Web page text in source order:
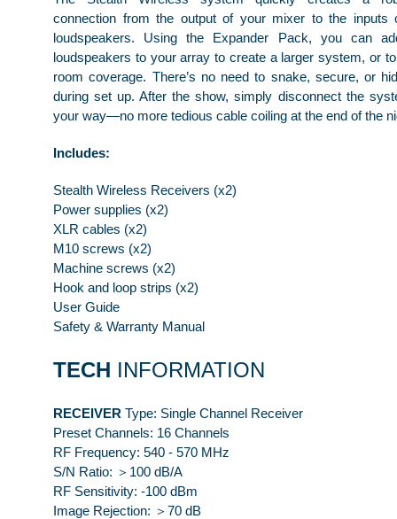
connection from the output of your mixer to the inputs
loudspeakers. Using the Expander Pack, you can
loudspeakers to your array to create a larger system, or
room coverage. There’s no need to snake, secure, or
during set up. After the show, simply disconnect the
your way—no more tedious cable coiling at the end of the
Includes:
Stealth Wireless Receivers (x2)
Power supplies (x2)
XLR cables (x2)
M10 screws (x2)
Machine screws (x2)
Hook and loop strips (x2)
User Guide
Safety & Warranty Manual
TECH INFORMATION
RECEIVER Type: Single Channel Receiver
Preset Channels: 16 Channels
RF Frequency: 540 - 570 MHz
S/N Ratio: ＞100 dB/A
RF Sensitivity: -100 dBm
Image Rejection: ＞70 dB